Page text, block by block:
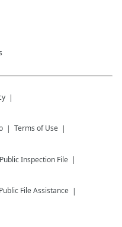
Terms of Use
Public Inspection File
Public File Assistance